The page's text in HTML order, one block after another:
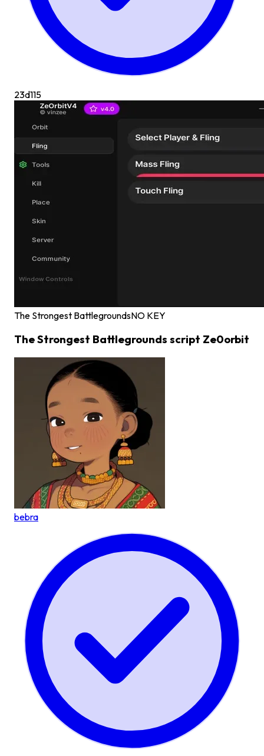
23d115
The Strongest BattlegroundsNO KEY
The Strongest Battlegrounds script Ze0orbit
bebra